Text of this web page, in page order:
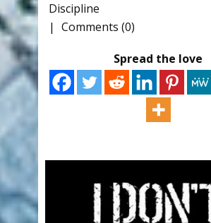
Discipline
Comments (0)
Spread the love